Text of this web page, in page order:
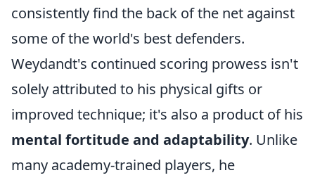
consistently find the back of the net against
some of the world's best defenders.
Weydandt's continued scoring prowess isn't
solely attributed to his physical gifts or
improved technique; it's also a product of his
mental fortitude and adaptability. Unlike
many academy-trained players, he